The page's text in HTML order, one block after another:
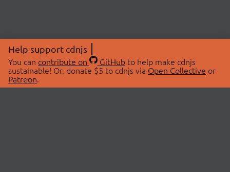
Help support cdnjs
You can contribute on GitHubto help make cdnjs
sustainable! Or, donate $5 to cdnjs via Open Collective or
Patreon.